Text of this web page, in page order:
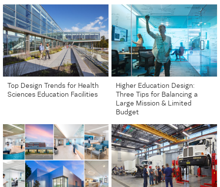
Top Design Trends for Health
Sciences Education Facilities
Higher Education Design:
Three Tips for Balancing a
Large Mission & Limited
Budget